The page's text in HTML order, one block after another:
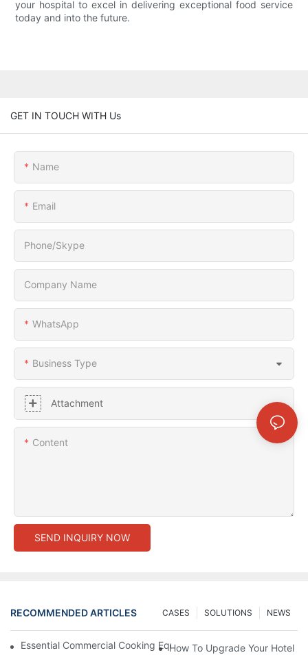
your hospital to excel in delivering exceptional food service
today and into the future.
GET IN TOUCH WITH Us
Name
Email
Phone/Skype
Company Name
WhatsApp
Business Type
Attachment
Content
SEND INQUIRY NOW
RECOMMENDED ARTICLES NEWS
SOLUTIONS
CASES
Essential Commercial Cooking Equipment For A Modern Hotel
How To Upgrade Your Hotel